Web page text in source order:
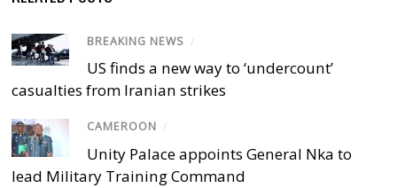
BREAKING NEWS /
US finds a new way to ‘undercount’
casualties from Iranian strikes
CAMEROON /
Unity Palace appoints General Nka to
lead Military Training Command